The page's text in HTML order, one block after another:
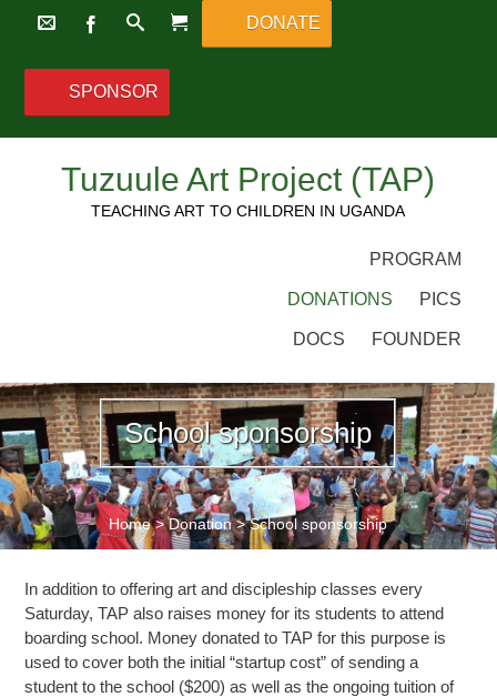
DONATE
SPONSOR
Tuzuule Art Project (TAP)
TEACHING ART TO CHILDREN IN UGANDA
PROGRAM
DONATIONS PICS
DOCS FOUNDER
School sponsorship
Home>Donation>School sponsorship
In addition to offering art and discipleship classes every
Saturday, TAP also raises money for its students to attend
boarding school. Money donated to TAP for this purpose is
used to cover both the initial “startup cost” of sending a
student to the school ($200) as well as the ongoing tuition of